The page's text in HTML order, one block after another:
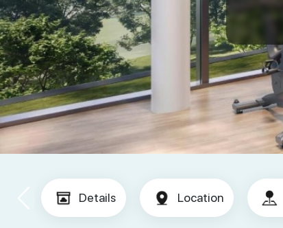
Details Location